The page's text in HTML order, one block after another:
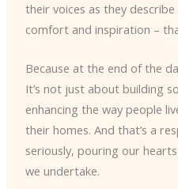
their voices as they
comfort and inspiration –
Because at the end of the
It’s not just about building
enhancing the way people
their homes. And that’s a
seriously, pouring our
we undertake.